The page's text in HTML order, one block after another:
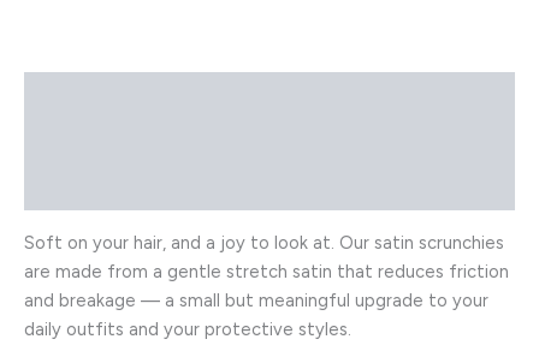
Soft on your hair, and a joy to look at. Our satin scrunchies
are made from a gentle stretch satin that reduces friction
and breakage — a small but meaningful upgrade to your
daily outfits and your protective styles.